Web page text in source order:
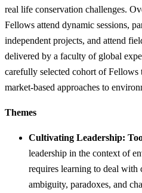
real life conservation challenges.
Fellows attend dynamic sessions,
independent projects, and attend
delivered by a faculty of global
carefully selected cohort of
market-based approaches to
Themes
Cultivating Leadership:
leadership in the context of
requires learning to deal with
ambiguity, paradoxes, and